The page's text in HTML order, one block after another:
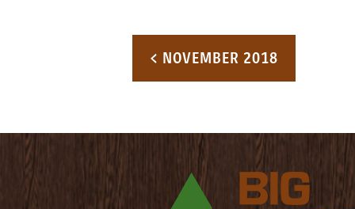
Post navigation
< NOVEMBER 2018